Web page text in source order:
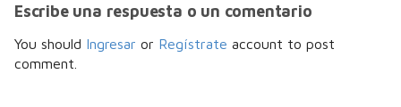
Escribe una respuesta o un comentario
You should Ingresar or Regístrate account to post
comment.